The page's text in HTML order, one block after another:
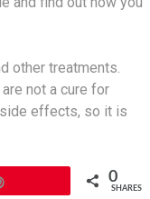
other treatments.
not a cure for
effects, so it is
0
SHARES